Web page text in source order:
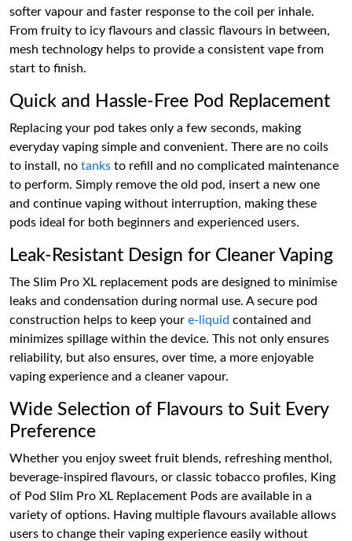
softer vapour and faster response to the coil per inhale.
From fruity to icy flavours and classic flavours in between,
mesh technology helps to provide a consistent vape from
start to finish.
Quick and Hassle-Free Pod Replacement
Replacing your pod takes only a few seconds, making
everyday vaping simple and convenient. There are no coils
to install, no tanks to refill and no complicated maintenance
to perform. Simply remove the old pod, insert a new one
and continue vaping without interruption, making these
pods ideal for both beginners and experienced users.
Leak-Resistant Design for Cleaner Vaping
The Slim Pro XL replacement pods are designed to minimise
leaks and condensation during normal use. A secure pod
construction helps to keep your e-liquid contained and
minimizes spillage within the device. This not only ensures
reliability, but also ensures, over time, a more enjoyable
vaping experience and a cleaner vapour.
Wide Selection of Flavours to Suit Every
Preference
Whether you enjoy sweet fruit blends, refreshing menthol,
beverage-inspired flavours, or classic tobacco profiles, King
of Pod Slim Pro XL Replacement Pods are available in a
variety of options. Having multiple flavours available allows
users to change their vaping experience easily without